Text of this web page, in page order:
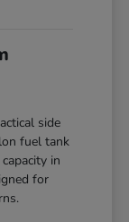
side
fuel tank
in
for